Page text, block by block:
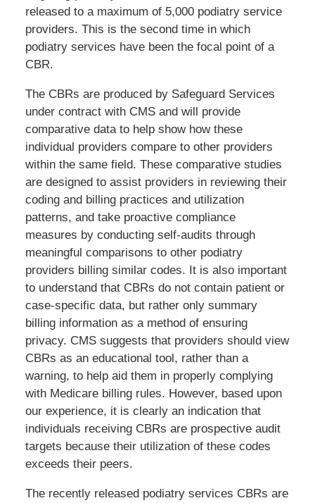
released to a maximum of 5,000 podiatry service
providers. This is the second time in which
podiatry services have been the focal point of a
CBR.
The CBRs are produced by Safeguard Services
under contract with CMS and will provide
comparative data to help show how these
individual providers compare to other providers
within the same field. These comparative studies
are designed to assist providers in reviewing their
coding and billing practices and utilization
patterns, and take proactive compliance
measures by conducting self-audits through
meaningful comparisons to other podiatry
providers billing similar codes. It is also important
to understand that CBRs do not contain patient or
case-specific data, but rather only summary
billing information as a method of ensuring
privacy. CMS suggests that providers should view
CBRs as an educational tool, rather than a
warning, to help aid them in properly complying
with Medicare billing rules. However, based upon
our experience, it is clearly an indication that
individuals receiving CBRs are prospective audit
targets because their utilization of these codes
exceeds their peers.
The recently released podiatry services CBRs are